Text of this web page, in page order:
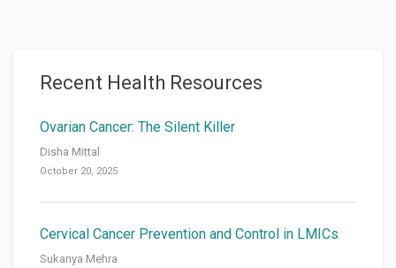
Recent Health Resources
Ovarian Cancer: The Silent Killer
Disha Mittal
October 20, 2025
Cervical Cancer Prevention and Control in LMICs
Sukanya Mehra